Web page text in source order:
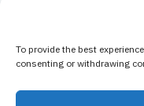
To provide the best
consenting or withdrawing